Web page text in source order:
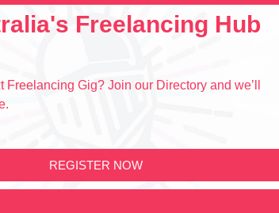
Freelancing Hub
Freelancing Gig? Join our Directory and we’ll
REGISTER NOW